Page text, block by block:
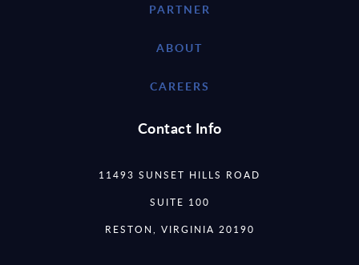
PARTNER
ABOUT
CAREERS
Contact Info
11493 SUNSET HILLS ROAD
SUITE 100
RESTON, VIRGINIA 20190